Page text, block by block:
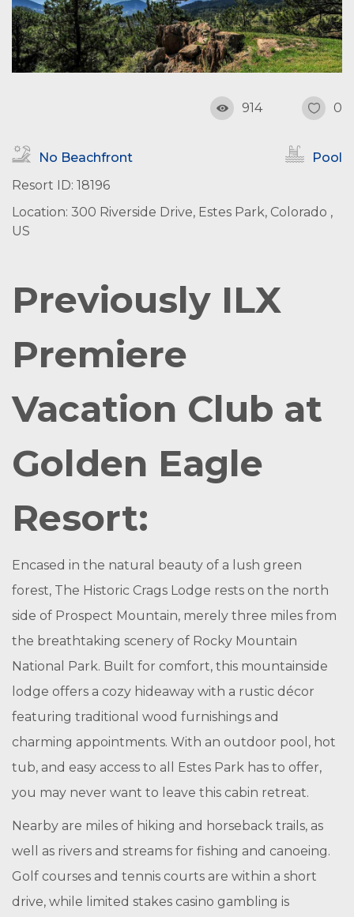
914 0
No Beachfront
Pool
Resort ID: 18196
Location: 300 Riverside Drive, Estes Park, Colorado ,
US
Previously ILX
Premiere
Vacation Club at
Golden Eagle
Resort:
Encased in the natural beauty of a lush green
forest, The Historic Crags Lodge rests on the north
side of Prospect Mountain, merely three miles from
the breathtaking scenery of Rocky Mountain
National Park. Built for comfort, this mountainside
lodge offers a cozy hideaway with a rustic décor
featuring traditional wood furnishings and
charming appointments. With an outdoor pool, hot
tub, and easy access to all Estes Park has to offer,
you may never want to leave this cabin retreat.
Nearby are miles of hiking and horseback trails, as
well as rivers and streams for fishing and canoeing.
Golf courses and tennis courts are within a short
drive, while limited stakes casino gambling is